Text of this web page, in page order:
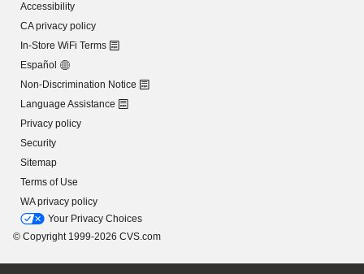
Accessibility
CA privacy policy
In-Store WiFi Terms
Español
Non-Discrimination Notice
Language Assistance
Privacy policy
Security
Sitemap
Terms of Use
WA privacy policy
Your Privacy Choices
© Copyright 1999-2026 CVS.com